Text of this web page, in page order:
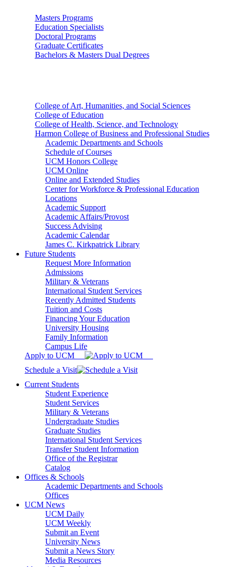
Masters Programs
Education Specialists
Doctoral Programs
Graduate Certificates
Bachelors & Masters Dual Degrees
College of Art, Humanities, and Social Sciences
College of Education
College of Health, Science, and Technology
Harmon College of Business and Professional Studies
Academic Departments and Schools
Schedule of Courses
UCM Honors College
UCM Online
Online and Extended Studies
Center for Workforce & Professional Education
Locations
Academic Support
Academic Affairs/Provost
Success Advising
Academic Calendar
James C. Kirkpatrick Library
Future Students
Request More Information
Admissions
Military & Veterans
International Student Services
Recently Admitted Students
Tuition and Costs
Financing Your Education
University Housing
Family Information
Campus Life
Apply to UCM
Schedule a Visit
Current Students
Student Experience
Student Services
Military & Veterans
Undergraduate Studies
Graduate Studies
International Student Services
Transfer Student Information
Office of the Registrar
Catalog
Offices & Schools
Academic Departments and Schools
Offices
UCM News
UCM Daily
UCM Weekly
Submit an Event
University News
Submit a News Story
Media Resources